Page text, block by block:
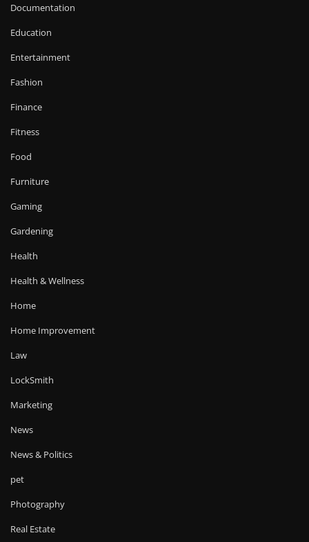
Documentation
Education
Entertainment
Fashion
Finance
Fitness
Food
Furniture
Gaming
Gardening
Health
Health & Wellness
Home
Home Improvement
Law
LockSmith
Marketing
News
News & Politics
pet
Photography
Real Estate